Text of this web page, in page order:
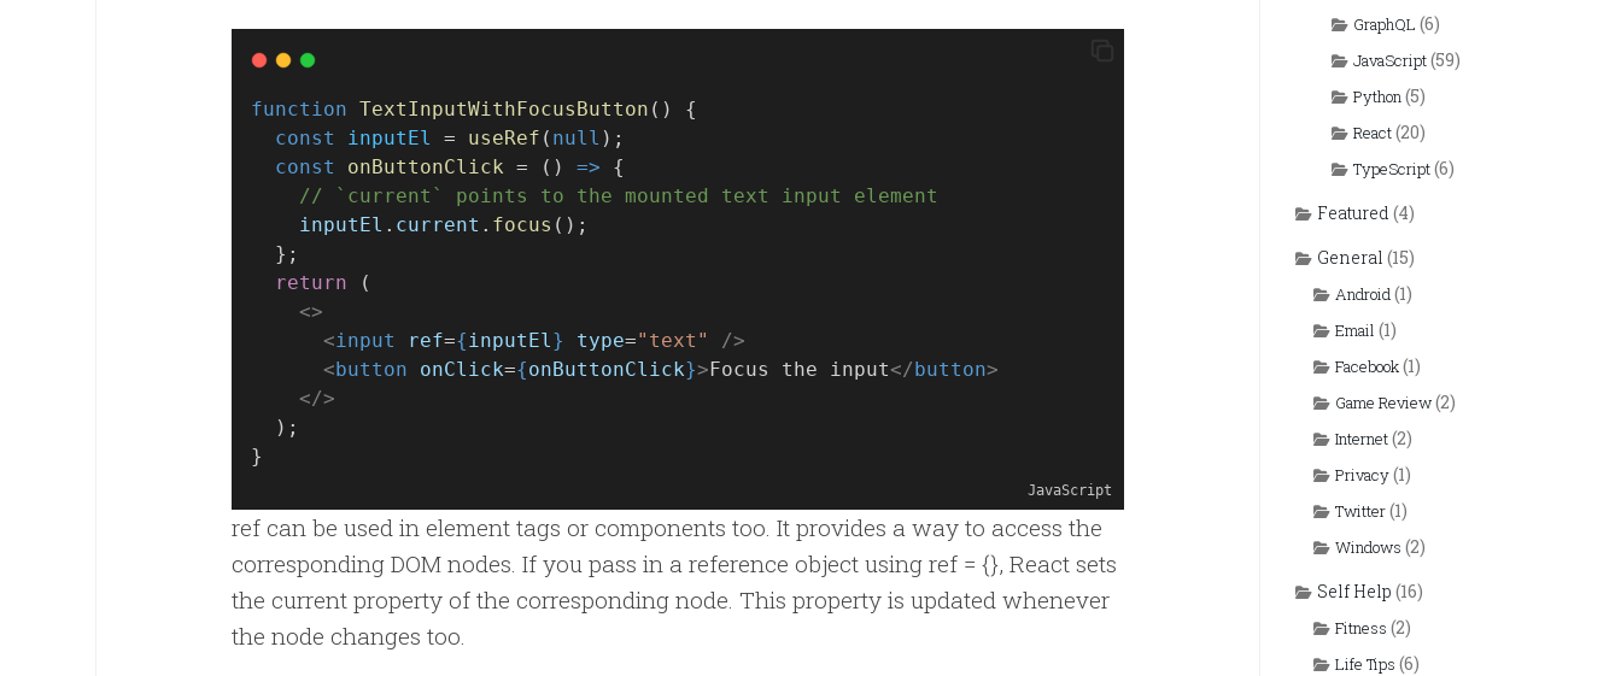
function TextInputWithFocusButton () {
const
inputEl = useRef ( null );
const
onButtonClick = () => {
// `current` points to the mounted text input element
inputEl . current . focus ();
  };
return (
<>
<input ref={inputEl} type="text"
/>
<button onClick={onButtonClick}>Focus the input</button>
</>
  );
}
JavaScript
ref can be used in element tags or components too. It provides a way to access the
corresponding DOM nodes. If you pass in a reference object using ref = {}, React sets
the current property of the corresponding node. This property is updated whenever
the node changes too.
GraphQL (6)
JavaScript(59)
Python(5)
React(20)
TypeScript(6)
Featured (4)
General (15)
Android(1)
Email (1)
Facebook(1)
Game Review(2)
Internet(2)
Privacy(1)
Twitter(1)
Windows (2)
Self Help (16)
Fitness (2)
Life Tips (6)